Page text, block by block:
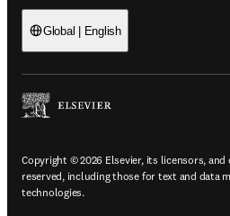
Global | English
Copyright © 2026 Elsevier, its licensors,
reserved, including those for text and data
technologies.